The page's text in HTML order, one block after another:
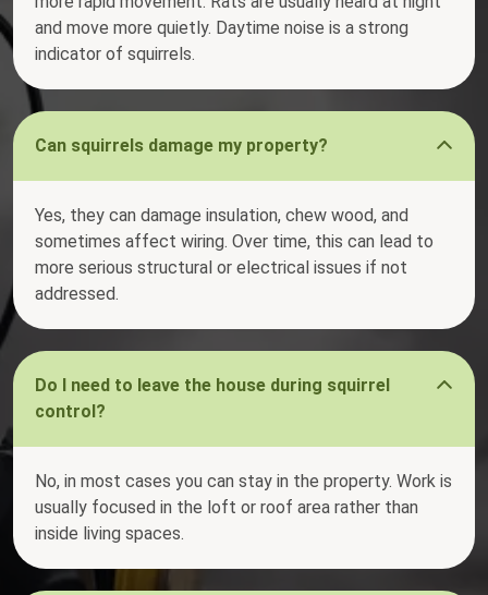
and move more quietly. Daytime noise is a strong
indicator of squirrels.
Can squirrels damage my property?
Yes, they can damage insulation, chew wood, and
sometimes affect wiring. Over time, this can lead to
more serious structural or electrical issues if not
addressed.
Do I need to leave the house during squirrel
control?
No, in most cases you can stay in the property. Work is
usually focused in the loft or roof area rather than
inside living spaces.